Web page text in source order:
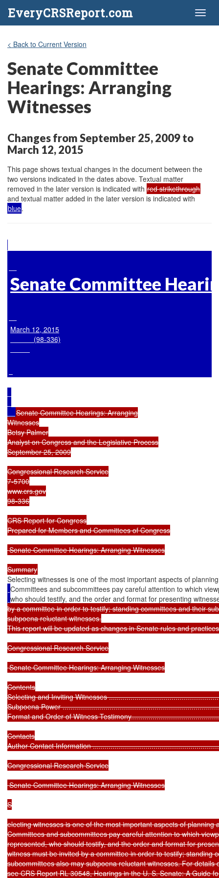
EveryCRSReport.com
< Back to Current Version
Senate Committee
Hearings: Arranging
Witnesses
Changes from September 25, 2009 to
March 12, 2015
This page shows textual changes in the document between the
two versions indicated in the dates above. Textual matter
removed in the later version is indicated with red strikethrough
and textual matter added in the later version is indicated with
blue.
Senate Committee
March 12, 2015
            (98-336)
Senate Committee Hearings: Arranging
Witnesses
Betsy Palmer
Analyst on Congress and the Legislative Process
September 25, 2009
Congressional Research Service
7-5700
www.crs.gov
98-336
CRS Report for Congress
Prepared for Members and Committees of Congress
Senate Committee Hearings: Arranging Witnesses
Selecting witnesses is one of the most important aspects of
Committees and subcommittees pay careful attention to which
who should testify, and the order and format for presenting
by a committee in order to testify; standing committees and their
subpoena reluctant witnesses.
This report will be updated as changes in Senate rules and
Congressional Research Service
Senate Committee Hearings: Arranging Witnesses
Contents
Selecting and Inviting Witnesses
Subpoena Power
Format and Order of Witness
Contacts
Author Contact Information
Congressional Research Service
Senate Committee Hearings: Arranging Witnesses
S
electing witnesses is one of the most important aspects of planning
Committees and subcommittees pay careful attention to which
represented, who should testify, and the order and format for
witness must be invited by a committee in order to testify; standing
subcommittees also may subpoena reluctant witnesses. For details
see CRS Report RL 30548, Hearings in the U. S. Senate: A Guide